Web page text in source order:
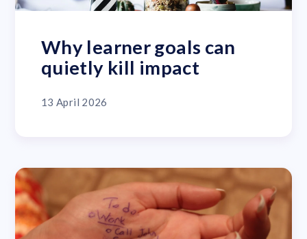
Why learner goals can
quietly kill impact
13 April 2026